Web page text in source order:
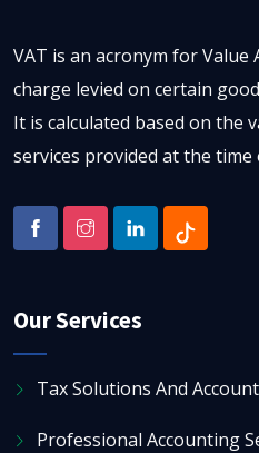
VAT is an acronym for Value
charge levied on certain
It is calculated based on the
services provided at the
Our Services
Tax Solutions And
Professional Accounting